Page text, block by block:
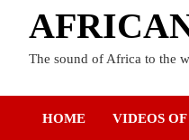
The sound of Africa to the
HOME VIDEOS